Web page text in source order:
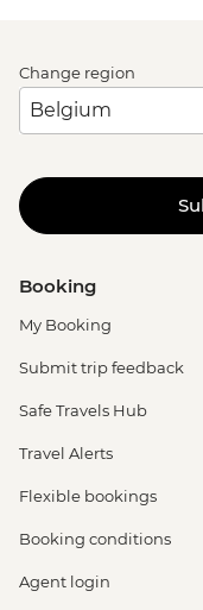
Change region
Booking
My Booking
Submit trip feedback
Safe Travels Hub
Travel Alerts
Flexible bookings
Booking conditions
Agent login